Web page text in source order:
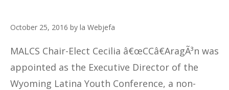
October 25, 2016 by la Webjefa
MALCS Chair-Elect Cecilia â€œCCâ€AragÃ³n was
appointed as the Executive Director of the
Wyoming Latina Youth Conference, a non-